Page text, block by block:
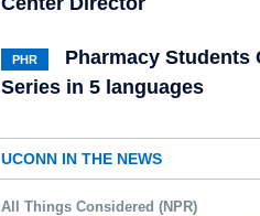
PHR
Pharmacy Students
Series in 5 languages
UCONN IN THE NEWS
All Things Considered (NPR)